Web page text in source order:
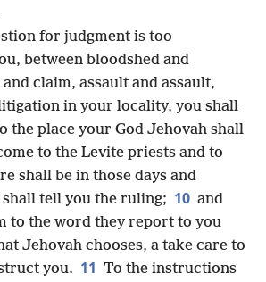
for judgment is too
between bloodshed and
claim, assault and assault,
in your locality, you shall
the place your God Jehovah shall
to the Levite priests and to
shall be in those days and
tell you the ruling; 10 and
to the word they report to you
Jehovah chooses, a take care to
you. 11 To the instructions